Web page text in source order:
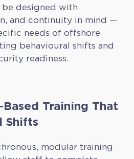
designed with
and continuity in mind —
needs of offshore
behavioural shifts and
readiness.
Training That
Shifts
modular training